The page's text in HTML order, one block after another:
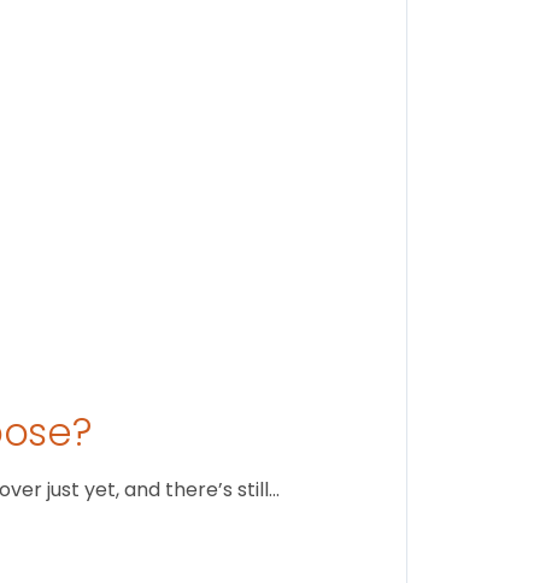
just yet, and there’s still…